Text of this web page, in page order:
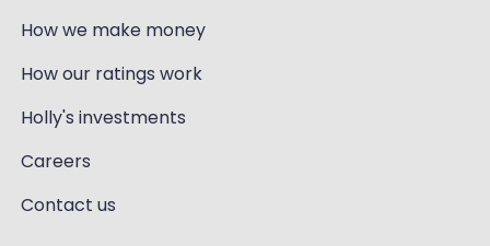
How we make money
How our ratings work
Holly's investments
Careers
Contact us